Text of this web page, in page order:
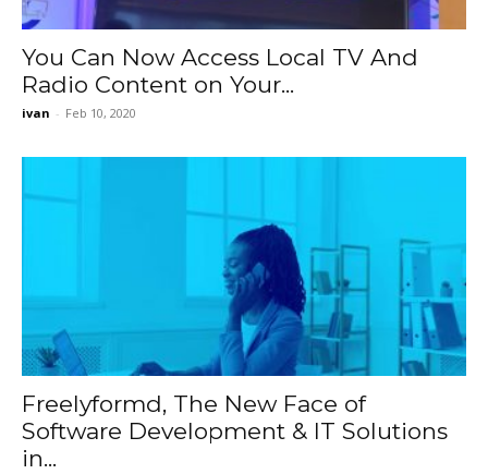
You Can Now Access Local TV And
Radio Content on Your...
ivan - Feb 10, 2020
Freelyformd, The New Face of
Software Development & IT Solutions
in...